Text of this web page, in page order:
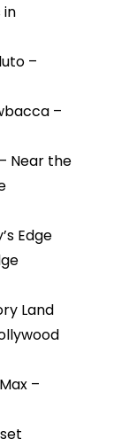
in
–
–
Near the
Edge
Land
–